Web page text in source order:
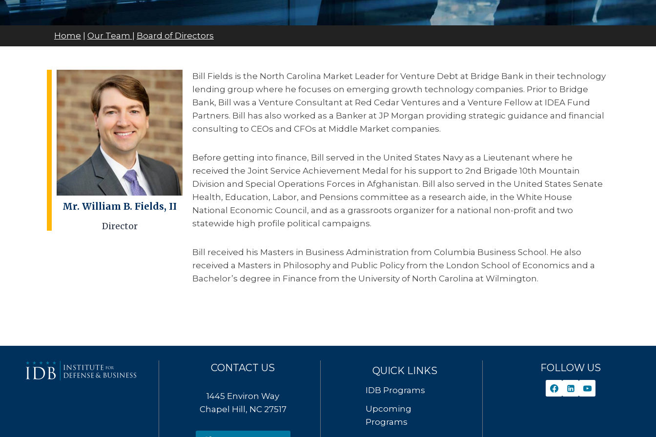
Home Our Team Board of Directors
Mr. William B. Fields, II
Director
Bill Fields is the North Carolina Market Leader for Venture Debt at Bridge Bank in their technology
lending group where he focuses on emerging growth technology companies. Prior to Bridge
Bank, Bill was a Venture Consultant at Red Cedar Ventures and a Venture Fellow at IDEA Fund
Partners. Bill has also worked as a Banker at JP Morgan providing strategic guidance and financial
consulting to CEOs and CFOs at Middle Market companies.
Before getting into finance, Bill served in the United States Navy as a Lieutenant where he
received the Joint Service Achievement Medal for his support to 2nd Brigade 10th Mountain
Division and Special Operations Forces in Afghanistan. Bill also served in the United States Senate
Health, Education, Labor, and Pensions committee as a research aide, in the White House
National Economic Council, and as a grassroots organizer for a national non-profit and two
statewide high profile political campaigns.
Bill received his Masters in Business Administration from Columbia Business School. He also
received a Masters in Philosophy and Public Policy from the London School of Economics and a
Bachelor’s degree in Finance from the University of North Carolina at Wilmington.
CONTACT US
1445 Environ Way
Chapel Hill, NC 27517
QUICK LINKS
IDB Programs
Upcoming
Programs
FOLLOW US